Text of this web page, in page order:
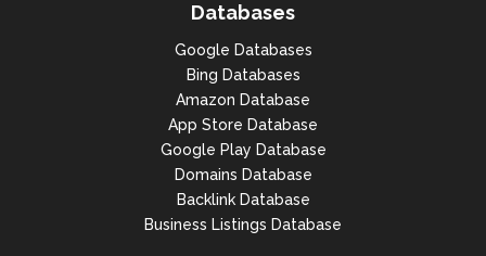
Databases
Google Databases
Bing Databases
Amazon Database
App Store Database
Google Play Database
Domains Database
Backlink Database
Business Listings Database